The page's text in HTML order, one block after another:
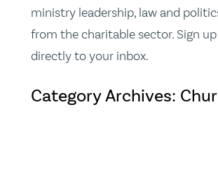
ministry leadership, law and
from the charitable sector. Sign
directly to your inbox.
Category Archives: